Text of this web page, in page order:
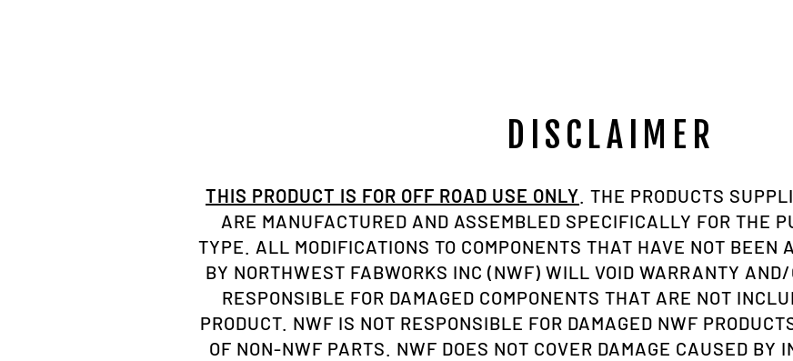
DISCLAIMER
THIS PRODUCT IS FOR OFF ROAD USE ONLY. THE PRODUCTS
ARE MANUFACTURED AND ASSEMBLED SPECIFICALLY FOR THE
TYPE. ALL MODIFICATIONS TO COMPONENTS THAT HAVE NOT BEEN
BY NORTHWEST FABWORKS INC (NWF) WILL VOID WARRANTY
RESPONSIBLE FOR DAMAGED COMPONENTS THAT ARE NOT
PRODUCT. NWF IS NOT RESPONSIBLE FOR DAMAGED NWF
OF NON-NWF PARTS. NWF DOES NOT COVER DAMAGE CAUSED BY